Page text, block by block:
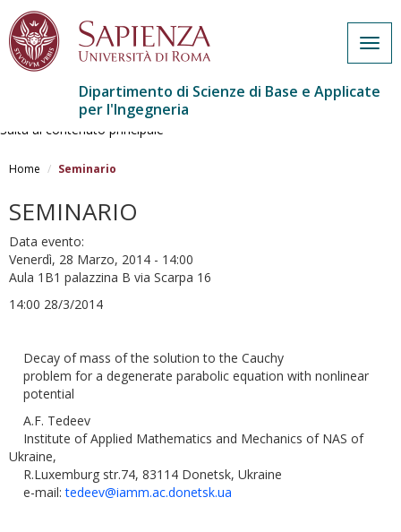
Salta al contenuto principale
Dipartimento di Scienze di Base e Applicate
per l'Ingegneria
Home Seminario
SEMINARIO
Data evento:
Venerdì, 28 Marzo, 2014 - 14:00
Aula 1B1 palazzina B via Scarpa 16
14:00 28/3/2014
Decay of mass of the solution to the Cauchy
problem for a degenerate parabolic equation with nonlinear
potential
A.F. Tedeev
Institute of Applied Mathematics and Mechanics of NAS of
Ukraine,
R.Luxemburg str.74, 83114 Donetsk, Ukraine
e-mail:tedeev@iamm.ac.donetsk.ua